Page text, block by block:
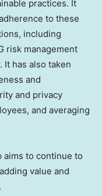
practices. It
to these
including
risk management
has also taken
and
and privacy
and averaging
aims to continue to
value and